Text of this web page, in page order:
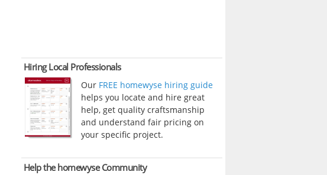
Hiring Local Professionals
Our FREE homewyse hiring guide
helps you locate and hire great
help, get quality craftsmanship
and understand fair pricing on
your specific project.
Help the homewyse Community